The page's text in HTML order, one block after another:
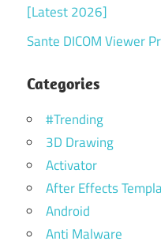
[Latest 2026]
Sante DICOM Viewer
Categories
#Trending
3D Drawing
Activator
After Effects
Android
Anti Malware